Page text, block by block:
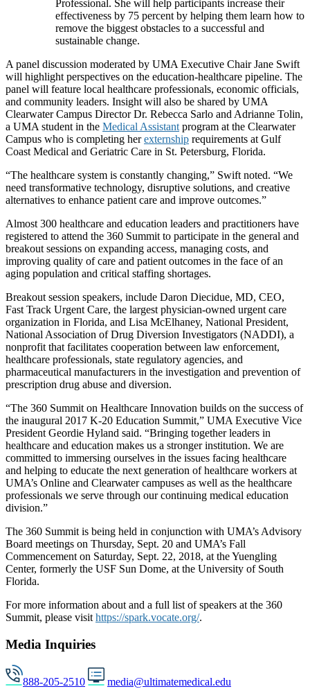
Professional. She will help participants increase their
effectiveness by 75 percent by helping them learn how to
remove the biggest obstacles to a successful and
sustainable change.
A panel discussion moderated by UMA Executive Chair Jane Swift
will highlight perspectives on the education-healthcare pipeline. The
panel will feature local healthcare professionals, economic officials,
and community leaders. Insight will also be shared by UMA
Clearwater Campus Director Dr. Rebecca Sarlo and Adrianne Tolin,
a UMA student in the Medical Assistant program at the Clearwater
Campus who is completing herexternship requirements at Gulf
Coast Medical and Geriatric Care in St. Petersburg, Florida.
“The healthcare system is constantly changing,” Swift noted. “We
need transformative technology, disruptive solutions, and creative
alternatives to enhance patient care and improve outcomes.”
Almost 300 healthcare and education leaders and practitioners have
registered to attend the 360 Summit to participate in the general and
breakout sessions on expanding access, managing costs, and
improving quality of care and patient outcomes in the face of an
aging population and critical staffing shortages.
Breakout session speakers, include Daron Diecidue, MD, CEO,
Fast Track Urgent Care, the largest physician-owned urgent care
organization in Florida, and Lisa McElhaney, National President,
National Association of Drug Diversion Investigators (NADDI), a
nonprofit that facilitates cooperation between law enforcement,
healthcare professionals, state regulatory agencies, and
pharmaceutical manufacturers in the investigation and prevention of
prescription drug abuse and diversion.
“The 360 Summit on Healthcare Innovation builds on the success of
the inaugural 2017 K-20 Education Summit,” UMA Executive Vice
President Geordie Hyland said. “Bringing together leaders in
healthcare and education makes us a stronger institution. We are
committed to immersing ourselves in the issues facing healthcare
and helping to educate the next generation of healthcare workers at
UMA’s Online and Clearwater campuses as well as the healthcare
professionals we serve through our continuing medical education
division.”
The 360 Summit is being held in conjunction with UMA’s Advisory
Board meetings on Thursday, Sept. 20 and UMA’s Fall
Commencement on Saturday, Sept. 22, 2018, at the Yuengling
Center, formerly the USF Sun Dome, at the University of South
Florida.
For more information about and a full list of speakers at the 360
Summit, please visit https://spark.vocate.org/.
Media Inquiries
888-205-2510 media@ultimatemedical.edu